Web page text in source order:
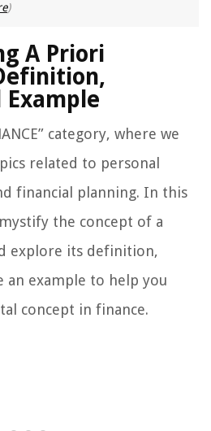
)
A Priori
Example
category, where we
related to personal
financial planning. In this
the concept of a
explore its definition,
example to help you
concept in finance.